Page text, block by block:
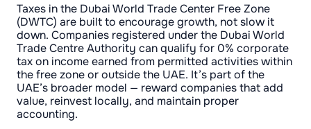
Taxes in the Dubai World Trade Center Free Zone
(DWTC) are built to encourage growth, not slow it
down. Companies registered under the Dubai World
Trade Centre Authority can qualify for 0% corporate
tax on income earned from permitted activities within
the free zone or outside the UAE. It’s part of the
UAE’s broader model — reward companies that add
value, reinvest locally, and maintain proper
accounting.